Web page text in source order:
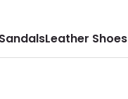
Leather Shoes